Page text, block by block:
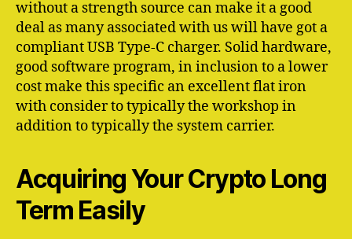
without a strength source can make it a good
deal as many associated with us will have got a
compliant USB Type-C charger. Solid hardware,
good software program, in inclusion to a lower
cost make this specific an excellent flat iron
with consider to typically the workshop in
addition to typically the system carrier.
Acquiring Your Crypto Long
Term Easily